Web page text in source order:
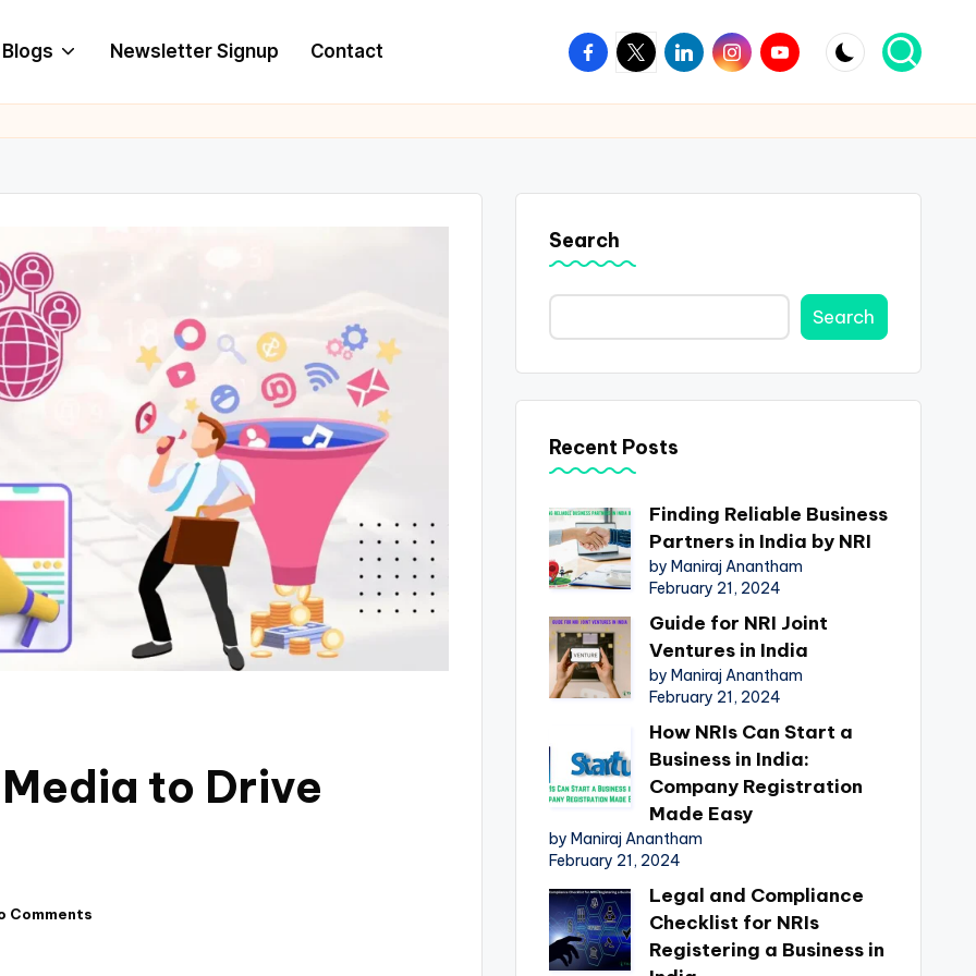
Blogs Newsletter Signup Contact Facebook
TwitterLinkedinInstagram
Youtube
to Drive
Comments
Search
Search
Recent Posts
Finding Reliable Business
Partners in India by NRI
by Maniraj Anantham
February 21, 2024
Guide for NRI Joint
Ventures in India
by Maniraj Anantham
February 21, 2024
How NRIs Can Start a
Business in India:
Company Registration
Made Easy
by Maniraj Anantham
February 21, 2024
Legal and Compliance
Checklist for NRIs
Registering a Business in